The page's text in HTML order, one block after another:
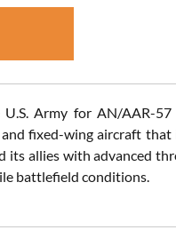
Army for AN/AAR-
fixed-wing aircraft that
its allies with advanced
battlefield conditions.